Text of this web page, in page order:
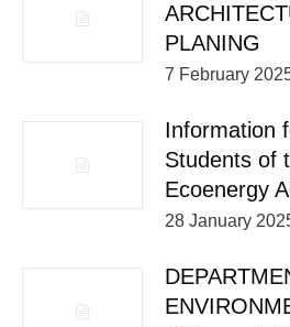
PLANING
7 February
Information
Students of
Ecoenergy
28 January